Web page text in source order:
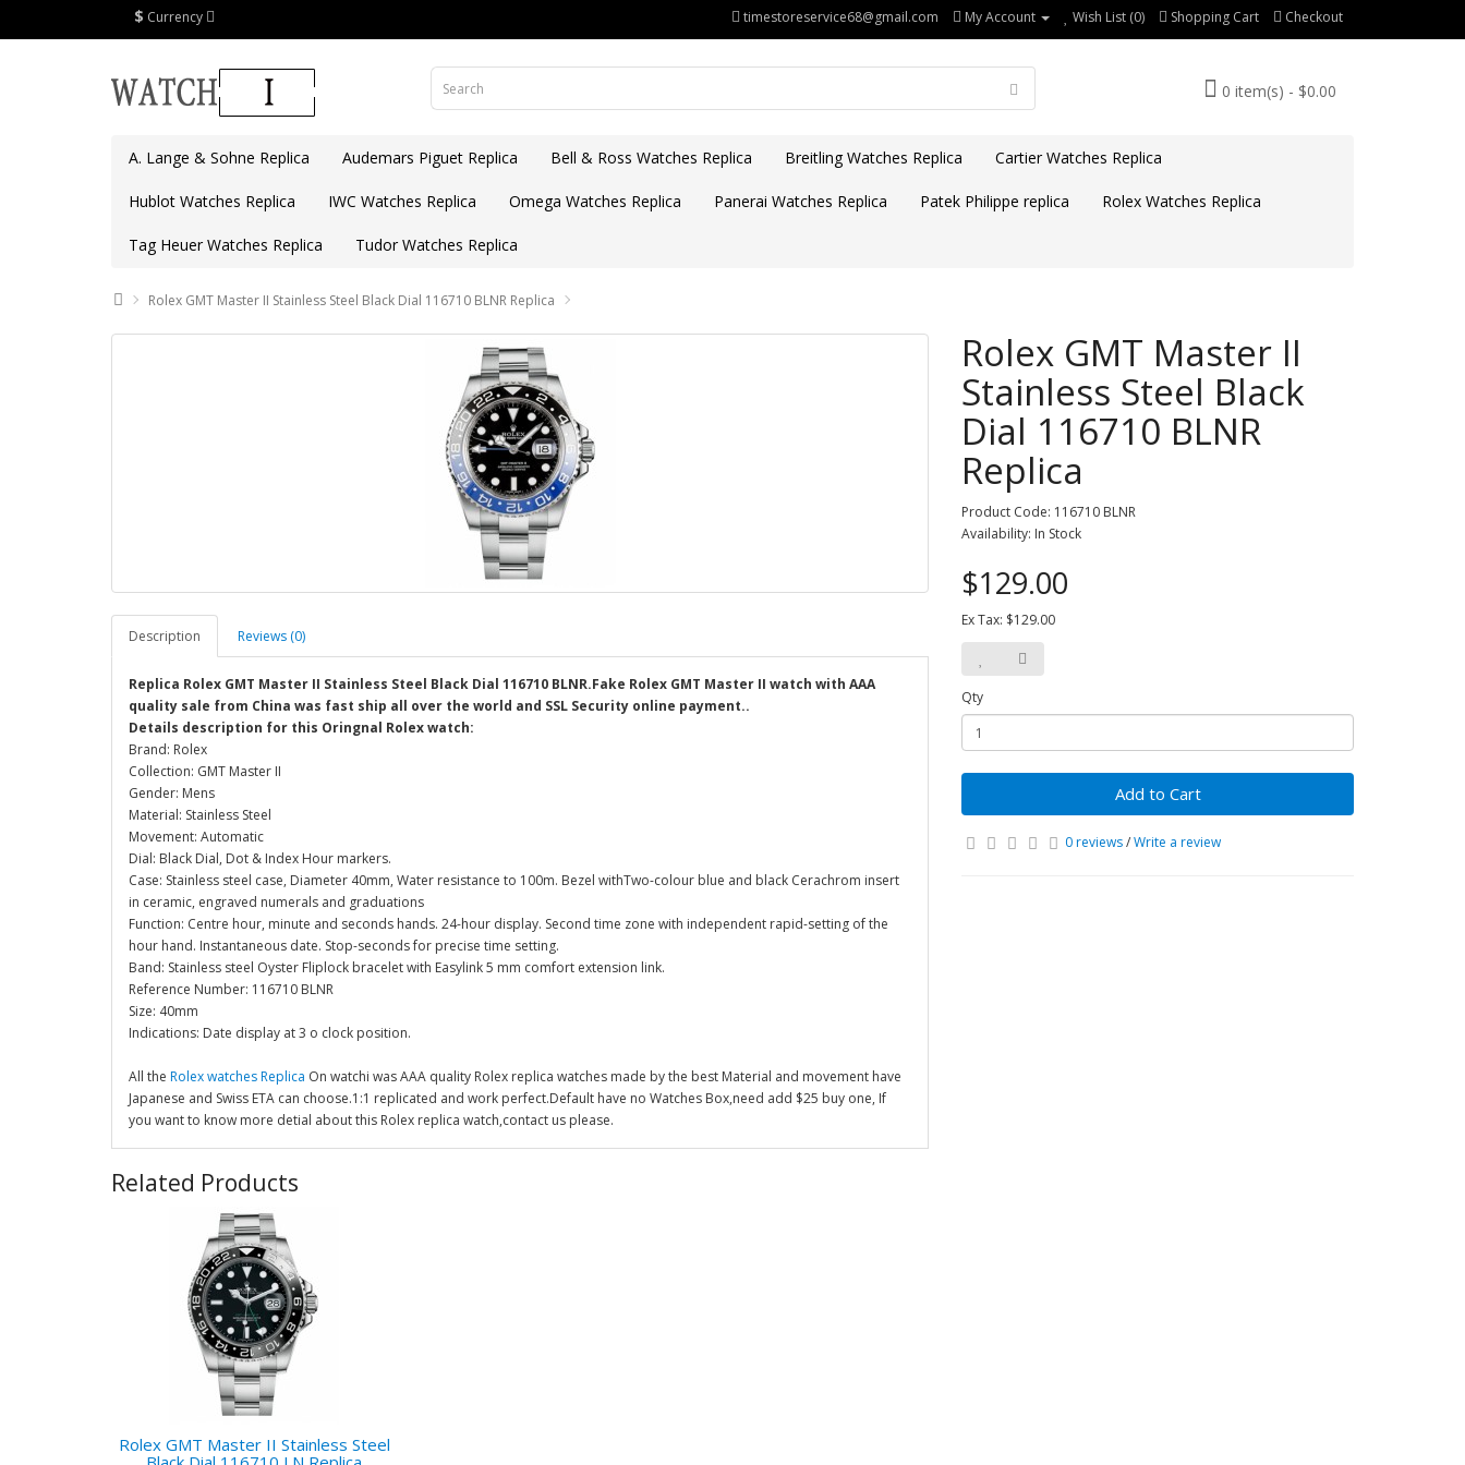
$ Currency timestoreservice68@gmail.com My Account Wish List (0) Shopping Cart Checkout
0 item(s) - $0.00
A. Lange & Sohne Replica Audemars Piguet Replica Bell & Ross Watches Replica Breitling Watches Replica Cartier Watches Replica
Hublot Watches Replica IWC Watches Replica Omega Watches Replica Panerai Watches Replica Patek Philippe replica Rolex Watches Replica
Tag Heuer Watches Replica Tudor Watches Replica
Rolex GMT Master II Stainless Steel Black Dial 116710 BLNR Replica
Description Reviews (0)
Replica Rolex GMT Master II Stainless Steel Black Dial 116710 BLNR.Fake Rolex GMT Master II watch with AAA
quality sale from China was fast ship all over the world and SSL Security online payment..
Details description for this Oringnal Rolex watch:
Brand: Rolex
Collection: GMT Master II
Gender: Mens
Material: Stainless Steel
Movement: Automatic
Dial: Black Dial, Dot & Index Hour markers.
Case: Stainless steel case, Diameter 40mm, Water resistance to 100m. Bezel withTwo-colour blue and black Cerachrom insert
in ceramic, engraved numerals and graduations
Function: Centre hour, minute and seconds hands. 24-hour display. Second time zone with independent rapid-setting of the
hour hand. Instantaneous date. Stop-seconds for precise time setting.
Band: Stainless steel Oyster Fliplock bracelet with Easylink 5 mm comfort extension link.
Reference Number: 116710 BLNR
Size: 40mm
Indications: Date display at 3 o clock position.
All the Rolex watches Replica On watchi was AAA quality Rolex replica watches made by the best Material and movement have
Japanese and Swiss ETA can choose.1:1 replicated and work perfect.Default have no Watches Box,need add $25 buy one, If
you want to know more detial about this Rolex replica watch,contact us please.
Rolex GMT Master II
Stainless Steel Black
Dial 116710 BLNR
Replica
Product Code: 116710 BLNR
Availability: In Stock
$129.00
Ex Tax: $129.00
Qty
Add to Cart
0 reviews/Write a review
Related Products
Rolex GMT Master II Stainless Steel